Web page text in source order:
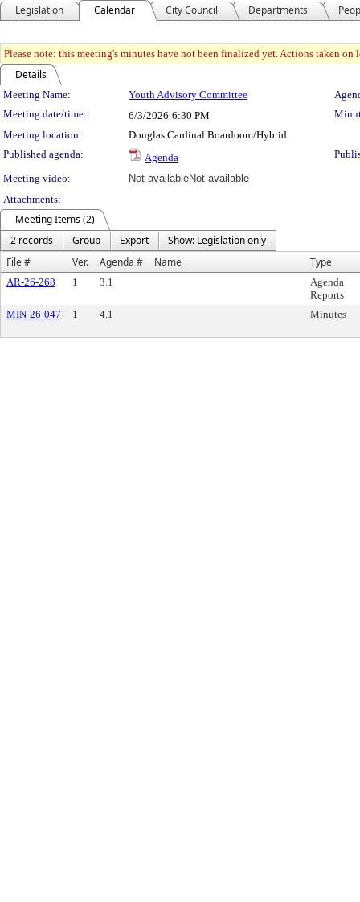
Legislation Calendar City Council Departments
Please note: this meeting's minutes have not been finalized yet. Actions taken
Details
Meeting Details
Meeting Name: Youth Advisory Committee
Meeting date/time:
6/3/2026 6:30 PM
Meeting location:
Douglas Cardinal Boardoom/Hybrid
Published agenda:
Agenda
Meeting video:
Not availableNot available
Attachments:
Meeting Items (2)
2 records
Group Export
Show: Legislation only
File #
Ver. Agenda # Name Type
AR-26-268 1 3.1
Agenda
Reports
MIN-26-047
1 4.1 Minutes